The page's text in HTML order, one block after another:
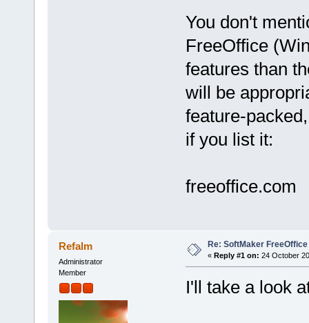
You don't
FreeOffice
features than
will be
feature-
if you list it:
freeoffice.com
Refalm
Administrator
Member
Re: SoftMaker FreeOffice
« Reply #1 on: 24 October
I'll take a look